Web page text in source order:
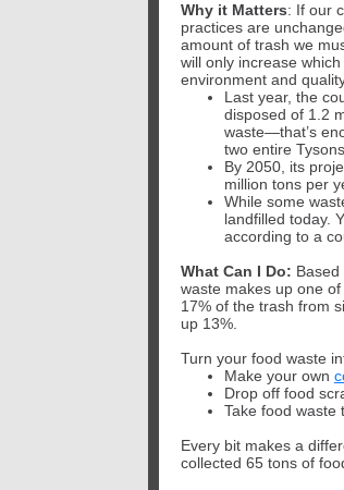
Why it Matters: If our
practices are
amount of trash we
will only increase
environment and
Last year, the
disposed of 1.2
waste—that’s
two entire
By 2050, its
million tons per
While some
landfilled today.
according to a
What Can I Do:
waste makes up one
17% of the trash from
up 13%.
Turn your food waste
Make your own
Drop off food
Take food waste
Every bit makes a
collected 65 tons of